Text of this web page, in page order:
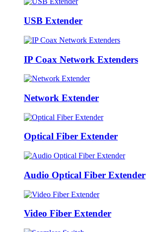
USB Extender
IP Coax Network Extenders
Network Extender
Optical Fiber Extender
Audio Optical Fiber Extender
Video Fiber Extender